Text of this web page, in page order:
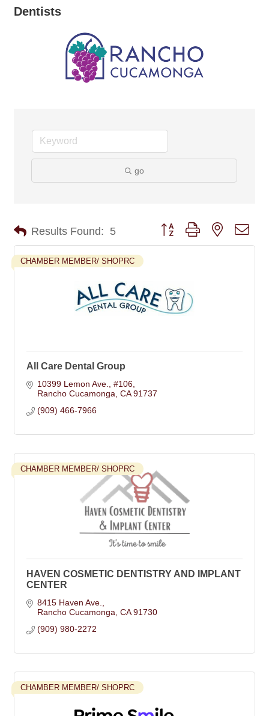
Dentists
go
Results Found: 5 Button group with nested
CHAMBER MEMBER/ SHOPRC
All Care Dental Group
10399 Lemon Ave.
#106
Rancho Cucamonga CA 91737
(909) 466-7966
CHAMBER MEMBER/ SHOPRC
HAVEN COSMETIC DENTISTRY AND IMPLANT
CENTER
8415 Haven Ave.
Rancho Cucamonga CA 91730
(909) 980-2272
CHAMBER MEMBER/ SHOPRC